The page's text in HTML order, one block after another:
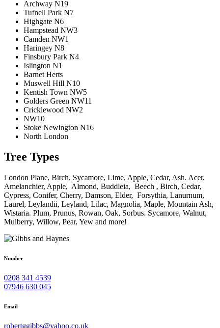
Archway N19
Tufnell Park N7
Highgate N6
Hampstead NW3
Camden NW1
Haringey N8
Finsbury Park N4
Islington N1
Barnet Herts
Muswell Hill N10
Kentish Town NW5
Golders Green NW11
Cricklewood NW2
NW10
Stoke Newington N16
North London
Tree Types
London Plane, Birch, Sycamore, Lime, Apple, Cedar, Ash. Acer,
Amelanchier, Apple, Almond, Buddleia, Beech , Birch, Cedar,
Cypress, Conifer, Cherry, Damson, Elder, Forsythia, Lanurnum,
Laurel, Leylandii, Leyland, Lilac, Magnolia, Maple, Mountain Ash,
Wistaria. Plum, Prunus, Rowan, Oak, Sorbus. Sycamore, Walnut,
Mulberry, Willow, Pear, Yew and more!
Number
0208 341 4539
07946 630 045
Email
robertggibbs@yahoo.co.uk